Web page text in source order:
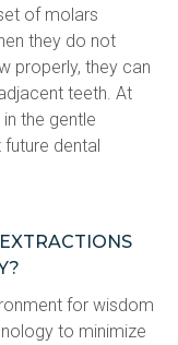
of molars
they do not
properly, they can
teeth. At
the gentle
dental
for wisdom
to minimize